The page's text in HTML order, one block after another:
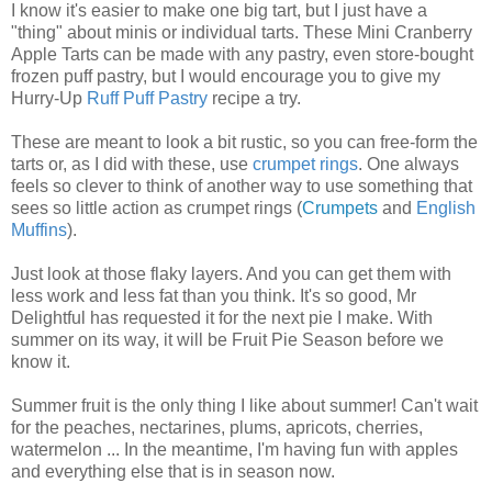
I know it's easier to make one big tart, but I just have a
"thing" about minis or individual tarts. These Mini Cranberry
Apple Tarts can be made with any pastry, even store-bought
frozen puff pastry, but I would encourage you to give my
Hurry-Up Ruff Puff Pastry recipe a try.
These are meant to look a bit rustic, so you can free-form the
tarts or, as I did with these, use crumpet rings. One always
feels so clever to think of another way to use something that
sees so little action as crumpet rings (Crumpets and English
Muffins).
Just look at those flaky layers. And you can get them with
less work and less fat than you think. It's so good, Mr
Delightful has requested it for the next pie I make. With
summer on its way, it will be Fruit Pie Season before we
know it.
Summer fruit is the only thing I like about summer! Can't wait
for the peaches, nectarines, plums, apricots, cherries,
watermelon ... In the meantime, I'm having fun with apples
and everything else that is in season now.